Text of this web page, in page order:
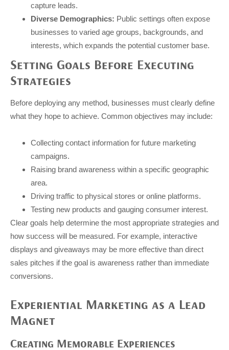
capture leads.
Diverse Demographics: Public settings often expose
businesses to varied age groups, backgrounds, and
interests, which expands the potential customer base.
Setting Goals Before Executing
Strategies
Before deploying any method, businesses must clearly define
what they hope to achieve. Common objectives may include:
Collecting contact information for future marketing
campaigns.
Raising brand awareness within a specific geographic
area.
Driving traffic to physical stores or online platforms.
Testing new products and gauging consumer interest.
Clear goals help determine the most appropriate strategies and
how success will be measured. For example, interactive
displays and giveaways may be more effective than direct
sales pitches if the goal is awareness rather than immediate
conversions.
Experiential Marketing as a Lead
Magnet
Creating Memorable Experiences